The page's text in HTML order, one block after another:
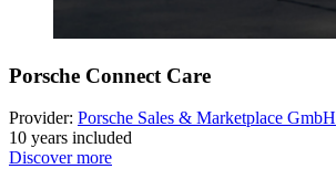
Porsche Connect Care
Provider: Porsche Sales & Marketplace GmbH
10 years included
Discover more